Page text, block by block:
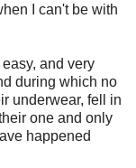
I can't be with
and very
during which no
underwear, fell in
one and only
happened